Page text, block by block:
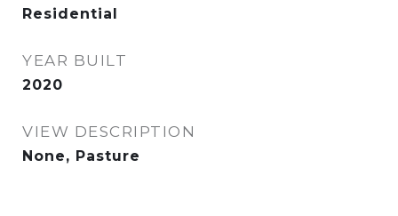
Residential
YEAR BUILT
2020
VIEW DESCRIPTION
None, Pasture